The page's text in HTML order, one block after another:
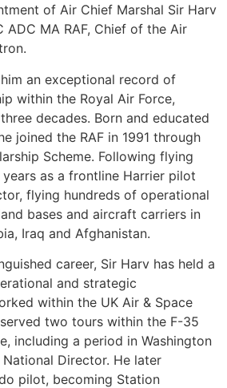
of Air Chief Marshal Sir Harv
ADC MA RAF, Chief of the Air
an exceptional record of
within the Royal Air Force,
decades. Born and educated
joined the RAF in 1991 through
Scheme. Following flying
as a frontline Harrier pilot
flying hundreds of operational
bases and aircraft carriers in
Iraq and Afghanistan.
career, Sir Harv has held a
and strategic
within the UK Air & Space
two tours within the F-35
including a period in Washington
National Director. He later
pilot, becoming Station